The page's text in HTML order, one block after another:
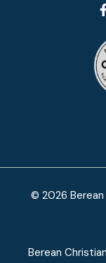
© 2026 Berean
Berean